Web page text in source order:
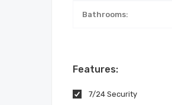
Bathrooms:
Features:
7/24 Security